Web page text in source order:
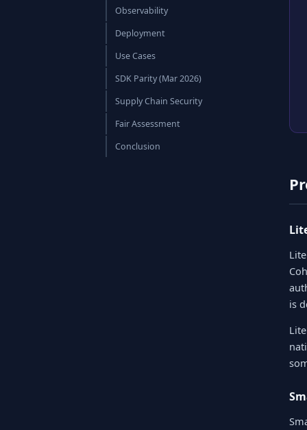
Observability
Deployment
Use Cases
SDK Parity (Mar 2026)
Supply Chain Security
Fair Assessment
Conclusion
is